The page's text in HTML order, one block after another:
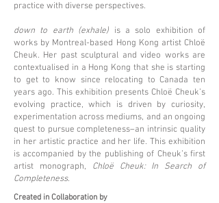
practice with diverse perspectives.
down to earth (exhale) is a solo exhibition of
works by Montreal-based Hong Kong artist Chloë
Cheuk. Her past sculptural and video works are
contextualised in a Hong Kong that she is starting
to get to know since relocating to Canada ten
years ago. This exhibition presents Chloë Cheuk’s
evolving practice, which is driven by curiosity,
experimentation across mediums, and an ongoing
quest to pursue completeness–an intrinsic quality
in her artistic practice and her life. This exhibition
is accompanied by the publishing of Cheuk’s first
artist monograph, Chloë Cheuk: In Search of
Completeness.
Created in Collaboration by